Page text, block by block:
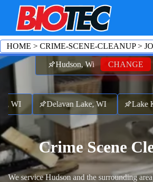
Hudson, Wi CHANGE
WI Delavan Lake, WI Lake
Crime Scene
We service Hudson and the surrounding
HOME > CRIME-SCENE-CLEANUP>